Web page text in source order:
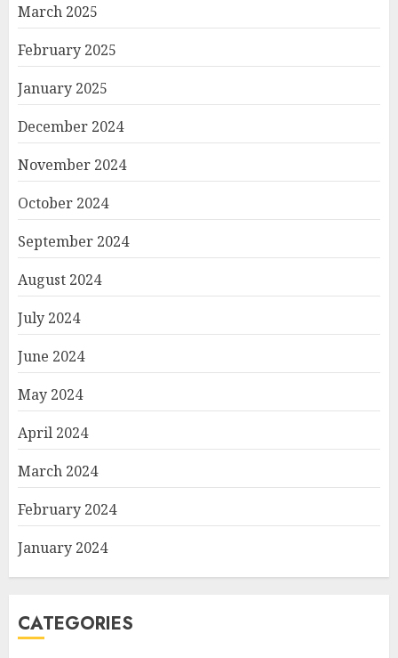
March 2025
February 2025
January 2025
December 2024
November 2024
October 2024
September 2024
August 2024
July 2024
June 2024
May 2024
April 2024
March 2024
February 2024
January 2024
CATEGORIES